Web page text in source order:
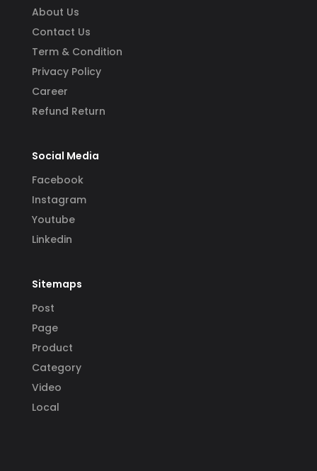
About Us
Contact Us
Term & Condition
Privacy Policy
Career
Refund Return
Social Media
Facebook
Instagram
Youtube
Linkedin
Sitemaps
Post
Page
Product
Category
Video
Local